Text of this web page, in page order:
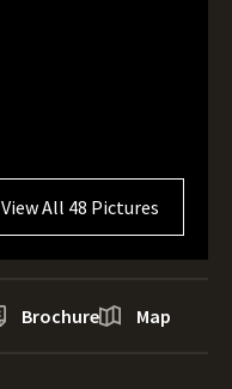
View All 48 Pictures
Brochure Map